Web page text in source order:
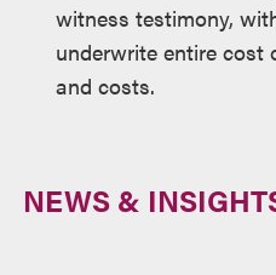
witness testimony,
underwrite entire cost
and costs.
NEWS &